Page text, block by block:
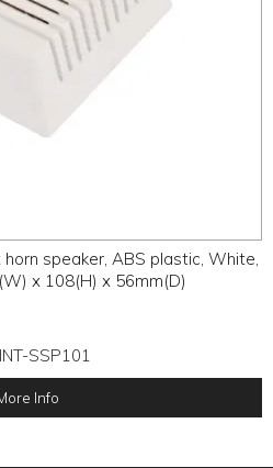
speaker, ABS plastic, White,
x 108(H) x 56mm(D)
SSP101
Info